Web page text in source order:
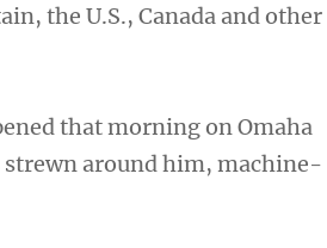
the U.S., Canada and other
that morning on Omaha
strewn around him, machine-